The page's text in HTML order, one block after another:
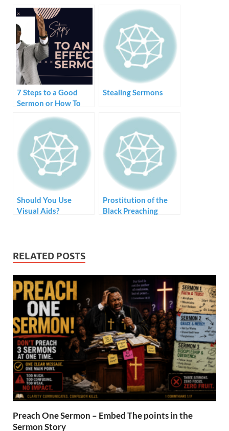
7 Steps to a Good
Sermon or How To
Sermon
Stealing Sermons
Should You Use
Visual Aids?
Prostitution of the
Black Preaching
RELATED POSTS
Preach One Sermon – Embed The points in the
Sermon Story